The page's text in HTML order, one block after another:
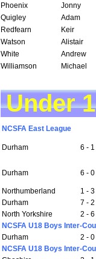
Phoenix
Jonny
Quigley
Adam
Redfearn
Keir
Watson
Alistair
White
Andrew
Williamson
Michael
Under
NCSFA East League
Durham 6 - 1
Durham 6 - 0
Northumberland
1 - 3
Durham
7 - 2
North Yorkshire
2 - 6
NCSFA U18 Boys Inter-
Durham
2 - 0
NCSFA U18 Boys Inter-